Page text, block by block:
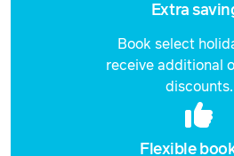
Extra
Book select
receive additional
discounts.
Flexible